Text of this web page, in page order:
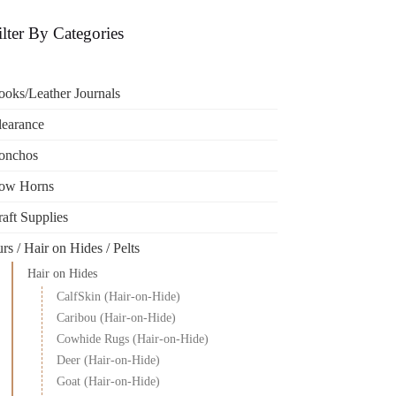
By Categories
Leather Journals
Horns
Supplies
/ Hair on Hides / Pelts
Hair on Hides
CalfSkin (Hair-on-Hide)
Caribou (Hair-on-Hide)
Cowhide Rugs (Hair-on-Hide)
Deer (Hair-on-Hide)
Goat (Hair-on-Hide)